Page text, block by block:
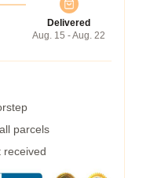
Delivered
Aug. 15 - Aug. 22
parcels
received